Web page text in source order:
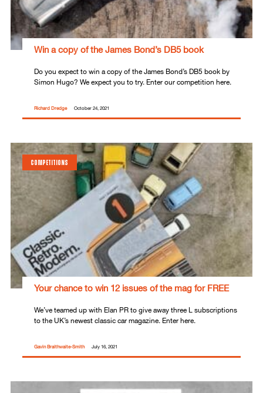
Win a copy of the James Bond’s DB5 book
Do you expect to win a copy of the James Bond’s DB5 book by
Simon Hugo? We expect you to try. Enter our competition here.
Richard Dredge October 24, 2021
COMPETITIONS
Your chance to win 12 issues of the mag for FREE
We’ve teamed up with Elan PR to give away three L subscriptions
to the UK’s newest classic car magazine. Enter here.
Gavin Braithwaite-Smith July 16, 2021